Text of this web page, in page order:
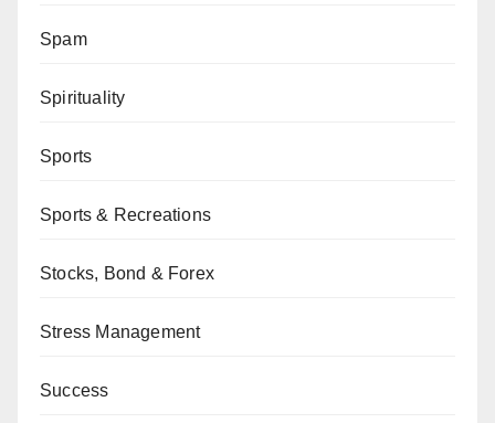
Spam
Spirituality
Sports
Sports & Recreations
Stocks, Bond & Forex
Stress Management
Success